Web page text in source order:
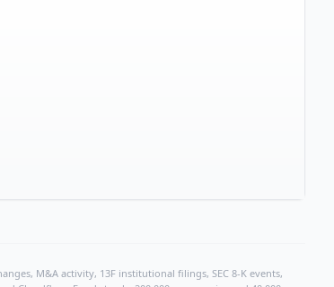
M&A activity, 13F institutional filings, SEC 8-K events,